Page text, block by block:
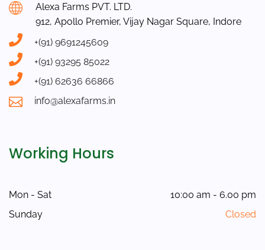
Alexa Farms PVT. LTD.
912, Apollo Premier, Vijay Nagar Square, Indore
+(91) 9691245609
+(91) 93295 85022
+(91) 62636 66866
info@alexafarms.in
Working Hours
Mon - Sat
10:00 am - 6.00 pm
Sunday
Closed